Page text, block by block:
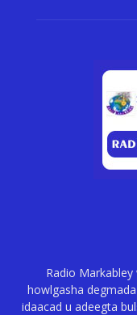
Radio
howlgasha
idaacad u adeegta